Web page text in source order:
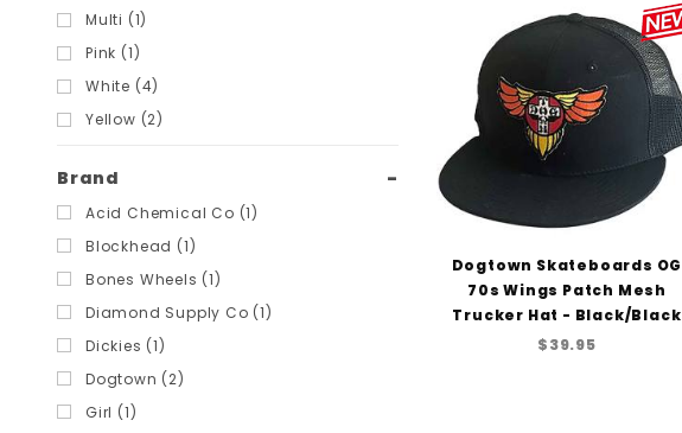
Dogtown Skateboards OG
70s Wings Patch Mesh
Trucker Hat - Black/Black
$39.95
Multi (1)
Pink (1)
White (4)
Yellow (2)
Brand
Acid Chemical Co (1)
Blockhead (1)
Bones Wheels (1)
Diamond Supply Co (1)
Dickies (1)
Dogtown (2)
Girl (1)